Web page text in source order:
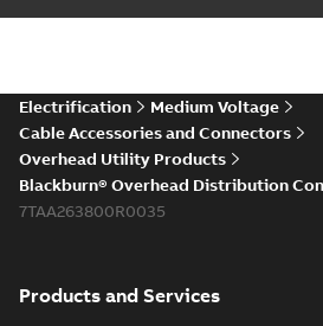
Electrification
Medium Voltage
Cable Accessories and Connectors
Overhead Utility Products
Blackburn® Overhead Distribution
7TAA263800R0035
Products and Services